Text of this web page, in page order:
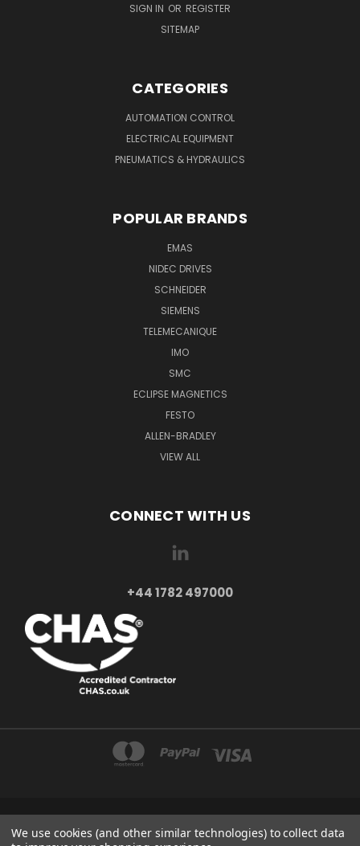
SIGN IN OR REGISTER
SITEMAP
CATEGORIES
AUTOMATION CONTROL
ELECTRICAL EQUIPMENT
PNEUMATICS & HYDRAULICS
POPULAR BRANDS
EMAS
NIDEC DRIVES
SCHNEIDER
SIEMENS
TELEMECANIQUE
IMO
SMC
ECLIPSE MAGNETICS
FESTO
ALLEN-BRADLEY
VIEW ALL
CONNECT WITH US
+44 1782 497000
AXXA LTD 2-4 BEAUMONT ROAD ST6 6BE STOKE-ON-TRENT UNITED KINGDOM
We use cookies (and other similar technologies) to collect data